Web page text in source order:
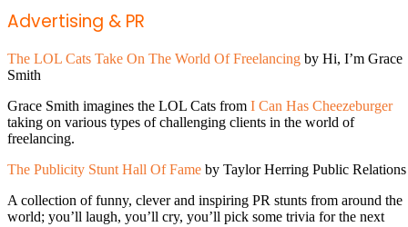
Advertising & PR
The LOL Cats Take On The World Of Freelancing by Hi, I’m Grace
Smith
Grace Smith imagines the LOL Cats from I Can Has Cheezeburger
taking on various types of challenging clients in the world of
freelancing.
The Publicity Stunt Hall Of Fame by Taylor Herring Public Relations
A collection of funny, clever and inspiring PR stunts from around the
world; you’ll laugh, you’ll cry, you’ll pick some trivia for the next